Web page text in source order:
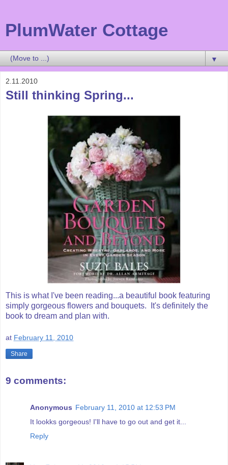
PlumWater Cottage
▼
2.11.2010
Still thinking Spring...
This is what I've been reading...a beautiful book featuring
simply gorgeous flowers and bouquets. It's definitely the
book to dream and plan with.
at February 11, 2010
Share
9 comments:
Anonymous February 11, 2010 at 12:53 PM
It lookks gorgeous! I'll have to go out and get it...
Reply